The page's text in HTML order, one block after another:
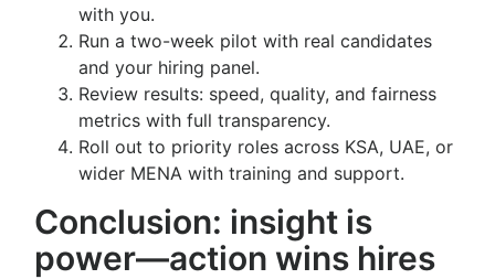
with you.
Run a two-week pilot with real candidates
and your hiring panel.
Review results: speed, quality, and fairness
metrics with full transparency.
Roll out to priority roles across KSA, UAE, or
wider MENA with training and support.
Conclusion: insight is
power—action wins hires